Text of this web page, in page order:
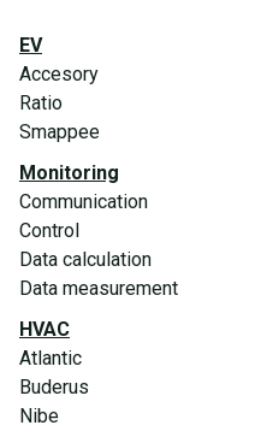
EV
Accesory
Ratio
Smappee
Monitoring
Communication
Control
Data calculation
Data measurement
HVAC
Atlantic
Buderus
Nibe